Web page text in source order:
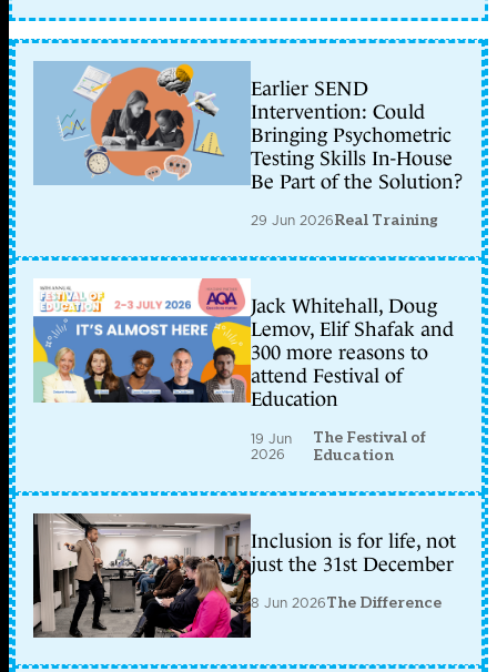
Earlier SEND
Intervention: Could
Bringing Psychometric
Testing Skills In-House
Be Part of the Solution?
29 Jun 2026Real Training
Jack Whitehall, Doug
Lemov, Elif Shafak and
300 more reasons to
attend Festival of
Education
19 Jun
2026
The Festival of
Education
Inclusion is for life, not
just the 31st December
8 Jun 2026The Difference